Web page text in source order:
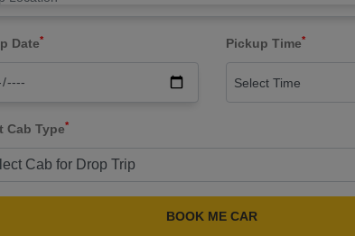
Date* Pickup Time*
Select Time
Cab Type*
BOOK ME CAR